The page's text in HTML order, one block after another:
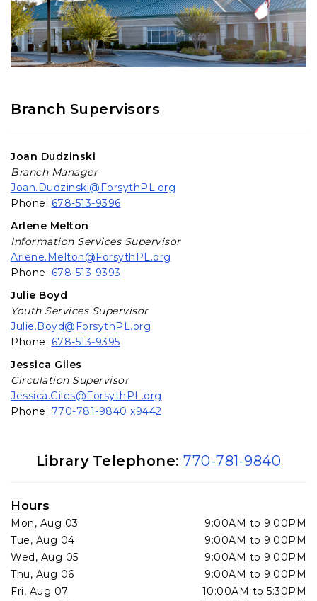
Branch Supervisors
Joan Dudzinski
Branch Manager
Joan.Dudzinski@ForsythPL.org
Phone: 678-513-9396
Arlene Melton
Information Services Supervisor
Arlene.Melton@ForsythPL.org
Phone: 678-513-9393
Julie Boyd
Youth Services Supervisor
Julie.Boyd@ForsythPL.org
Phone: 678-513-9395
Jessica Giles
Circulation Supervisor
Jessica.Giles@ForsythPL.org
Phone: 770-781-9840 x9442
Library Information
Library Telephone:770-781-9840
Hours
Mon, Aug 03
9:00AM to 9:00PM
Tue, Aug 04
9:00AM to 9:00PM
Wed, Aug 05
9:00AM to 9:00PM
Thu, Aug 06
9:00AM to 9:00PM
Fri, Aug 07
10:00AM to 5:30PM